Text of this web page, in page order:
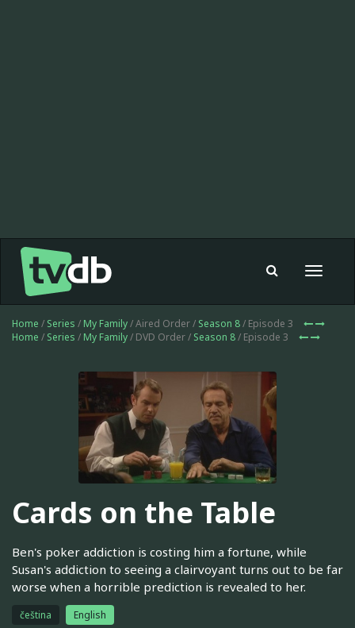
Toggle
Home / Series / My Family/ Aired Order / Season 8/ Episode 3
Home / Series / My Family/ DVD Order / Season 8/ Episode 3
Cards on the Table
Ben's poker addiction is costing him a fortune, while
Susan's addiction to seeing a clairvoyant turns out to be far
worse when a horrible prediction is revealed to her.
čeština English